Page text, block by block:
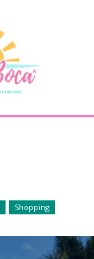
Shopping